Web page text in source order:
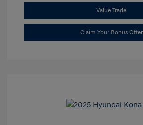
Value Trade
Claim Your Bonus Offer